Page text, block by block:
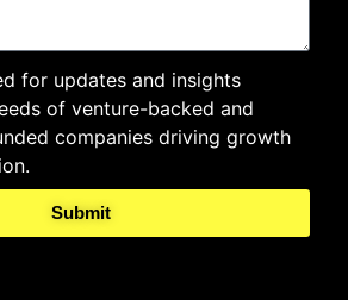
for updates and insights
of venture-backed and
companies driving growth
Submit